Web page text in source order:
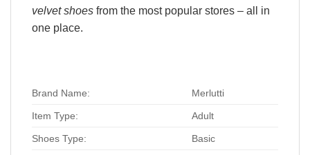
velvet shoes from the most popular stores – all in
one place.
Brand Name: Merlutti
Item Type: Adult
Shoes Type: Basic